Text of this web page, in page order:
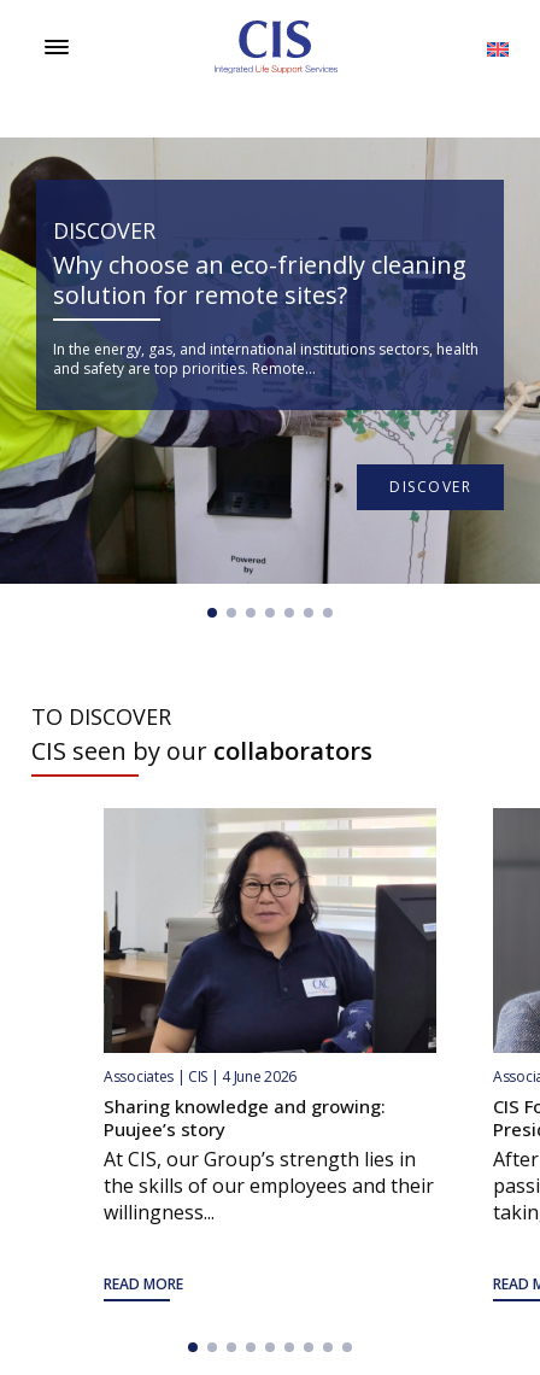
DISCOVER
Why choose an eco-friendly cleaning
solution for remote sites?
In the energy, gas, and international institutions sectors, health
and safety are top priorities. Remote...
DISCOVER
TO DISCOVER
CIS seen by our collaborators
Associates | CIS | 4 June 2026
Sharing knowledge and growing:
Puujee’s story
At CIS, our Group’s strength lies in
the skills of our employees and their
willingness...
READ MORE
CIS
READ